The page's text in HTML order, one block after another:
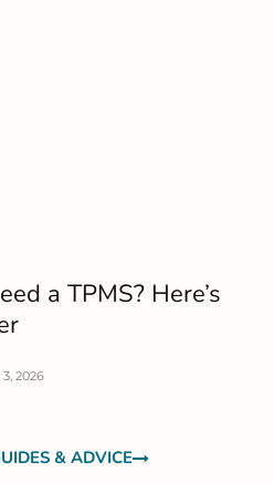
a TPMS? Here’s
2026
& ADVICE